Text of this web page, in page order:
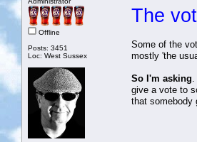
Offline
Posts: 3451
Loc: West Sussex
The
Some of the
mostly 'the
So I'm asking
give a vote to
that somebody